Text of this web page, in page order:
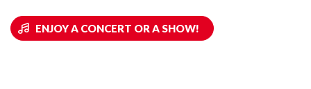
ENJOY A CONCERT OR A SHOW!